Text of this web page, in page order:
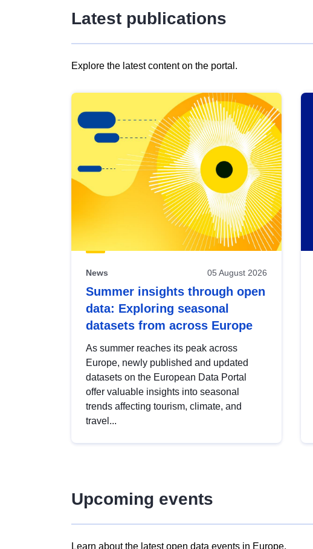
Latest publications
Explore the latest content on the portal.
results
view
Latest
publications
News 05 August 2026
Summer insights through open
data: Exploring seasonal
datasets from across Europe
As summer reaches its peak across
Europe, newly published and updated
datasets on the European Data Portal
offer valuable insights into seasonal
trends affecting tourism, climate, and
travel...
Upcoming events
Learn about the latest open data events in Europe.